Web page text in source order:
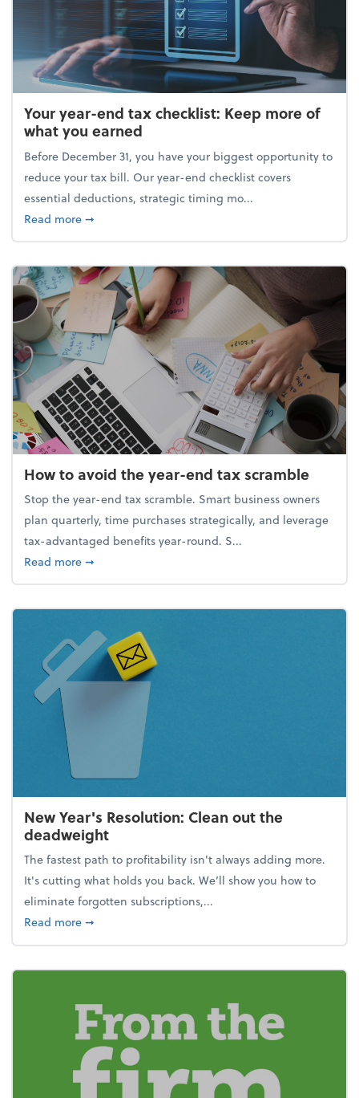
Your year-end tax checklist: Keep more of
what you earned
Before December 31, you have your biggest opportunity to
reduce your tax bill. Our year-end checklist covers
essential deductions, strategic timing mo...
Read moreabout Your year-end tax checklist: Keep more of
➞
How to avoid the year-end tax scramble
Stop the year-end tax scramble. Smart business owners
plan quarterly, time purchases strategically, and leverage
tax-advantaged benefits year-round. S...
Read moreabout How to avoid the year-end tax scramble
➞
New Year's Resolution: Clean out the
deadweight
The fastest path to profitability isn't always adding more.
It's cutting what holds you back. We’ll show you how to
eliminate forgotten subscriptions,...
Read moreabout New Year's Resolution: Clean out the
➞